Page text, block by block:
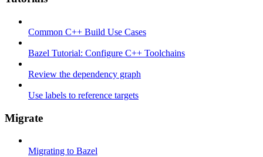
Common C++ Build Use Cases
Bazel Tutorial: Configure C++ Toolchains
Review the dependency graph
Use labels to reference targets
Migrate
Migrating to Bazel